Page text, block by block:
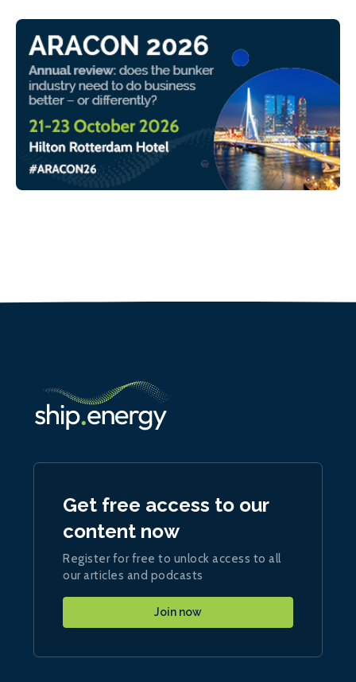
Get free access to our
content now
Register for free to unlock access to all
our articles and podcasts
Join now